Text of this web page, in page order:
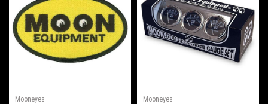
Mooneyes Mooneyes